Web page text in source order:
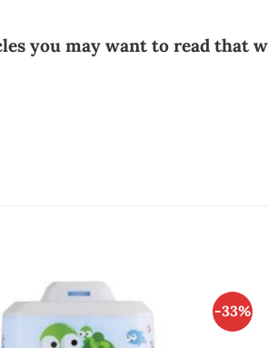
you may want to read that
-33%